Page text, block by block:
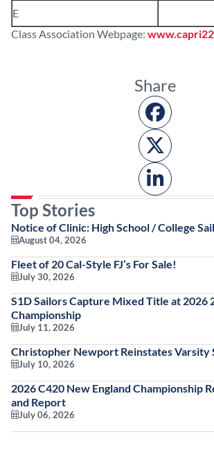
E
Class Association Webpage:
Share
Top Stories
Notice of Clinic: High School / College
August 04, 2026
Fleet of 20 Cal-Style FJ’s For Sale!
July 30, 2026
S1D Sailors Capture Mixed Title at 2026
Championship
July 11, 2026
Christopher Newport Reinstates Varsity
July 10, 2026
2026 C420 New England Championship
and Report
July 06, 2026